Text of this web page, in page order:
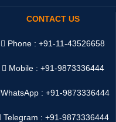
CONTACT US
Phone : +91-11-43526658
Mobile : +91-9873336444
WhatsApp :+91-9873336444
Telegram : +91-9873336444